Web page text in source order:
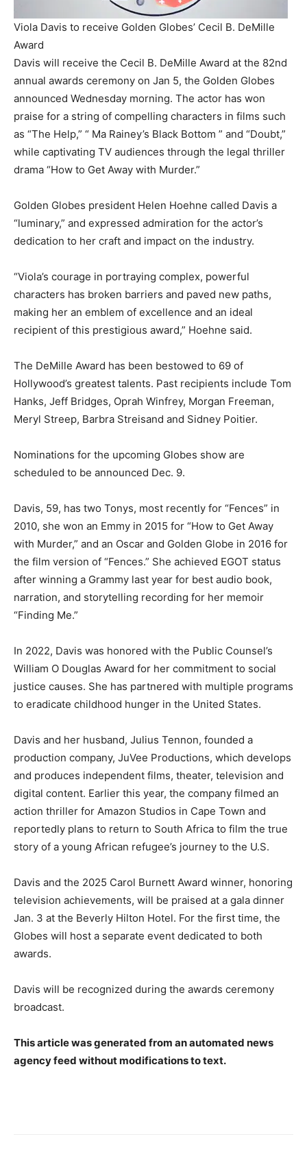
Viola Davis to receive Golden Globes’ Cecil B. DeMille
Award
Davis will receive the Cecil B. DeMille Award at the 82nd
annual awards ceremony on Jan 5, the Golden Globes
announced Wednesday morning. The actor has won
praise for a string of compelling characters in films such
as “The Help,” “ Ma Rainey’s Black Bottom ” and “Doubt,”
while captivating TV audiences through the legal thriller
drama “How to Get Away with Murder.”
Golden Globes president Helen Hoehne called Davis a
“luminary,” and expressed admiration for the actor’s
dedication to her craft and impact on the industry.
“Viola’s courage in portraying complex, powerful
characters has broken barriers and paved new paths,
making her an emblem of excellence and an ideal
recipient of this prestigious award,” Hoehne said.
The DeMille Award has been bestowed to 69 of
Hollywood’s greatest talents. Past recipients include Tom
Hanks, Jeff Bridges, Oprah Winfrey, Morgan Freeman,
Meryl Streep, Barbra Streisand and Sidney Poitier.
Nominations for the upcoming Globes show are
scheduled to be announced Dec. 9.
Davis, 59, has two Tonys, most recently for “Fences” in
2010, she won an Emmy in 2015 for “How to Get Away
with Murder,” and an Oscar and Golden Globe in 2016 for
the film version of “Fences.” She achieved EGOT status
after winning a Grammy last year for best audio book,
narration, and storytelling recording for her memoir
“Finding Me.”
In 2022, Davis was honored with the Public Counsel’s
William O Douglas Award for her commitment to social
justice causes. She has partnered with multiple programs
to eradicate childhood hunger in the United States.
Davis and her husband, Julius Tennon, founded a
production company, JuVee Productions, which develops
and produces independent films, theater, television and
digital content. Earlier this year, the company filmed an
action thriller for Amazon Studios in Cape Town and
reportedly plans to return to South Africa to film the true
story of a young African refugee’s journey to the U.S.
Davis and the 2025 Carol Burnett Award winner, honoring
television achievements, will be praised at a gala dinner
Jan. 3 at the Beverly Hilton Hotel. For the first time, the
Globes will host a separate event dedicated to both
awards.
Davis will be recognized during the awards ceremony
broadcast.
This article was generated from an automated news
agency feed without modifications to text.